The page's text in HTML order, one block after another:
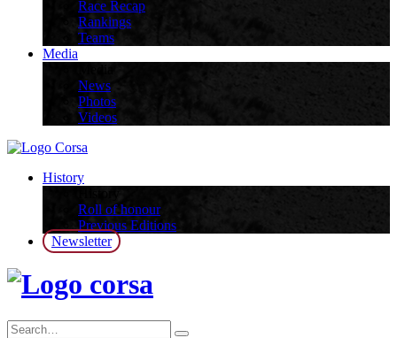
Race Recap
Rankings
Teams
Media
News
Photos
Videos
History
Roll of honour
Previous Editions
Newsletter